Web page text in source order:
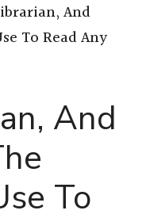
And
To Read Any
And
To